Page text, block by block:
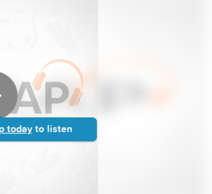
today to listen